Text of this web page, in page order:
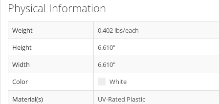
Physical Information
Weight
0.402 lbs/each
Height
6.610"
Width
6.610"
Color
White
Material(s)
UV-Rated Plastic